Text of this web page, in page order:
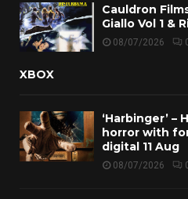
Cauldron
Giallo Vol 1 &
08/07/2026
XBOX
‘Harbinger’
horror with
digital 11 Aug
08/07/2026